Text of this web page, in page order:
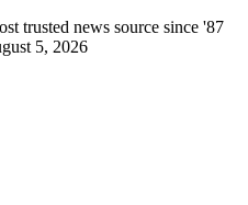
trusted news source since '87
5, 2026